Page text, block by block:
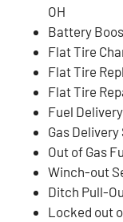
OH
Battery
Flat Tire
Flat Tire
Flat Tire
Fuel
Gas
Out of Gas
Winch-out
Ditch Pull-
Locked out